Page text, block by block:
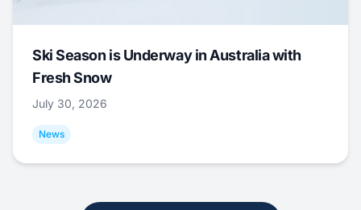
Ski Season is Underway in Australia with
Fresh Snow
July 30, 2026
News